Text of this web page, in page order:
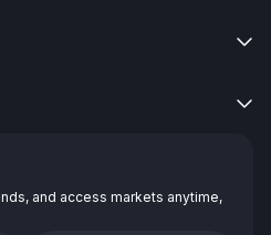


and access markets anytime,